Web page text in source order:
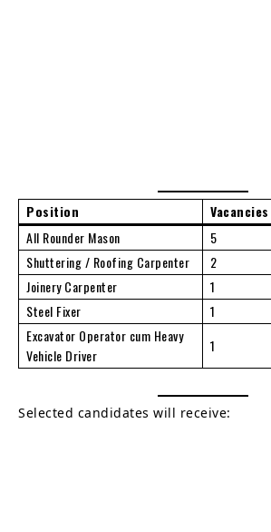
Position
Vacancies
All Rounder Mason
5
Shuttering / Roofing Carpenter
2
Joinery Carpenter
1
Steel Fixer
1
Excavator Operator cum Heavy
Vehicle Driver
1
Selected candidates will receive: